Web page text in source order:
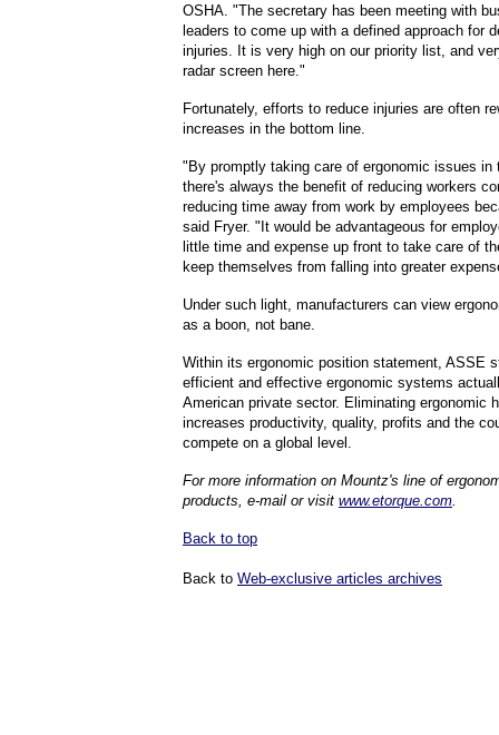
OSHA. "The secretary has been meeting with
leaders to come up with a defined approach for
injuries. It is very high on our priority list, and
radar screen here."
Fortunately, efforts to reduce injuries are often
increases in the bottom line.
"By promptly taking care of ergonomic issues in
there's always the benefit of reducing workers
reducing time away from work by employees
said Fryer. "It would be advantageous for
little time and expense up front to take care of
keep themselves from falling into greater
Under such light, manufacturers can view
as a boon, not bane.
Within its ergonomic position statement, ASSE
efficient and effective ergonomic systems
American private sector. Eliminating ergonomic
increases productivity, quality, profits and the
compete on a global level.
For more information on Mountz's line of
products, e-mail or visit www.etorque.com.
Back to top
Back to Web-exclusive articles archives